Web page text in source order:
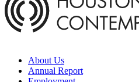
About Us
Annual Report